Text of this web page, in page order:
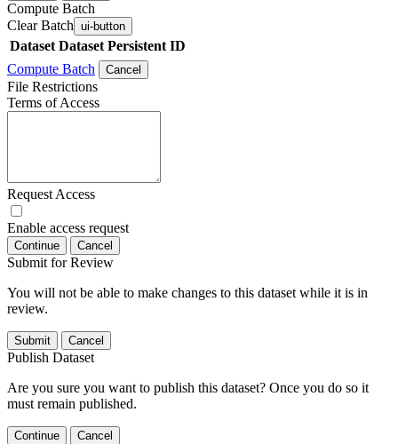
Compute Batch
Clear Batch ui-button
Dataset Dataset Persistent ID
Compute Batch
Cancel
File Restrictions
Terms of Access
Request Access
Enable access request
Continue Cancel
Submit for Review
You will not be able to make changes to this dataset while it is in
review.
Submit Cancel
Publish Dataset
Are you sure you want to publish this dataset? Once you do so it
must remain published.
Continue Cancel